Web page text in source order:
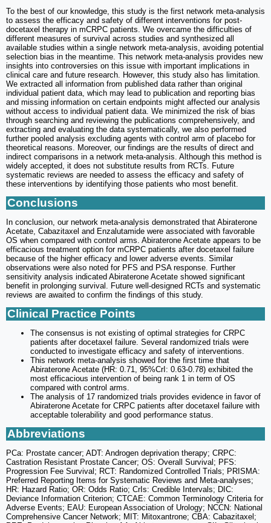
To the best of our knowledge, this study is the first network meta-analysis
to assess the efficacy and safety of different interventions for post-
docetaxel therapy in mCRPC patients. We overcame the difficulties of
different measures of survival across studies and synthesized all
available studies within a single network meta-analysis, avoiding potential
selection bias in the meantime. This network meta-analysis provides new
insights into controversies on this issue with important implications in
clinical care and future research. However, this study also has limitation.
We extracted all information from published data rather than original
individual patient data, which may lead to publication and reporting bias
and missing information on certain endpoints might affected our analysis
without access to individual patient data. We minimized the risk of bias
through searching and reviewing the publications comprehensively, and
extracting and evaluating the data systematically, we also performed
further pooled analysis excluding agents with control arm of placebo for
theoretical reasons. Moreover, our findings are the results of direct and
indirect comparisons in a network meta-analysis. Although this method is
widely accepted, it does not substitute results from RCTs. Future
systematic reviews are needed to assess the efficacy and safety of
these interventions by identifying those patients who most benefit.
Conclusions
In conclusion, our network meta-analysis demonstrated that Abiraterone
Acetate, Cabazitaxel and Enzalutamide were associated with favorable
OS when compared with control arms. Abiraterone Acetate appears to be
efficacious treatment option for mCRPC patients after docetaxel failure
because of the higher efficacy and lower adverse events. Similar
observations were also noted for PFS and PSA response. Further
sensitivity analysis indicated Abiraterone Acetate showed significant
benefit in prolonging survival. Future well-designed RCTs and systematic
reviews are awaited to confirm the findings of this study.
Clinical Practice Points
The consensus is not existing of optimal strategies for CRPC
patients after docetaxel failure. Several randomized trials were
conducted to investigate efficacy and safety of interventions.
This network meta-analysis showed for the first time that
Abiraterone Acetate (HR: 0.71, 95%CrI: 0.63-0.78) exhibited the
most efficacious intervention of being rank 1 in term of OS
compared with control arms.
The analysis of 17 randomized trials provides evidence in favor of
Abiraterone Acetate for CRPC patients after docetaxel failure with
acceptable tolerability and good performance status.
Abbreviations
PCa: Prostate cancer; ADT: Androgen deprivation therapy; CRPC:
Castration Resistant Prostate Cancer; OS: Overall Survival; PFS:
Progression Fee Survival; RCT: Randomized Controlled Trials; PRISMA:
Preferred Reporting Items for Systematic Reviews and Meta-analyses;
HR: Hazard Ratio; OR: Odds Ratio; CrIs: Credible Intervals; DIC:
Deviance Information Criterion; CTCAE: Common Terminology Criteria for
Adverse Events; EAU: European Association of Urology; NCCN: National
Comprehensive Cancer Network; MIT: Mitoxantrone; CBA: Cabazitaxel;